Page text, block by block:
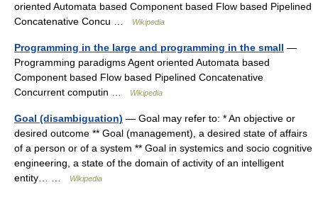
oriented Automata based Component based Flow based Pipelined
Concatenative Concu …
Wikipedia
Programming in the large and programming in the small —
Programming paradigms Agent oriented Automata based
Component based Flow based Pipelined Concatenative
Concurrent computin …
Wikipedia
Goal (disambiguation) — Goal may refer to: * An objective or
desired outcome ** Goal (management), a desired state of affairs
of a person or of a system ** Goal in systemics and socio cognitive
engineering, a state of the domain of activity of an intelligent
entity… …
Wikipedia